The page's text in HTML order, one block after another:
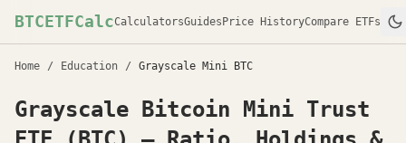
BTCETFCalcCalculatorsGuides Price HistoryCompare ETFs
Home / Education / Grayscale Mini BTC
Grayscale Bitcoin Mini Trust